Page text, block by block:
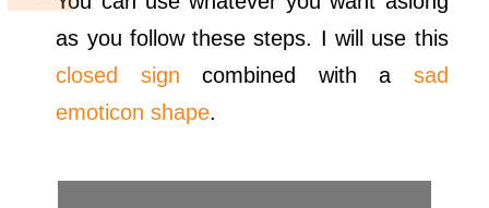
as you follow these steps. I will use this
closed sign combined with a sad
emoticon shape.